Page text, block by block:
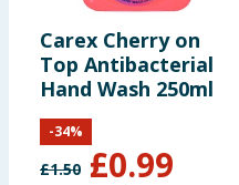
Carex Cherry on
Top Antibacterial
Hand Wash 250ml
£1.50 £0.99
-34%